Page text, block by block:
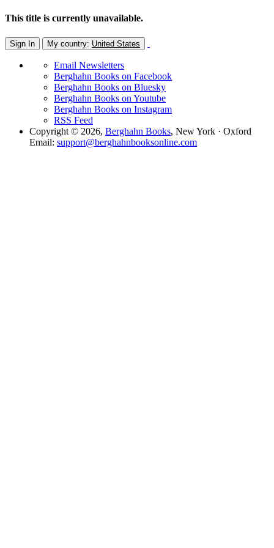
This title is currently unavailable.
Sign In My country: United States
Email Newsletters
Berghahn Books on Facebook
Berghahn Books on Bluesky
Berghahn Books on Youtube
Berghahn Books on Instagram
RSS Feed
Copyright © 2026, Berghahn Books, New York · Oxford
Email: support@berghahnbooksonline.com